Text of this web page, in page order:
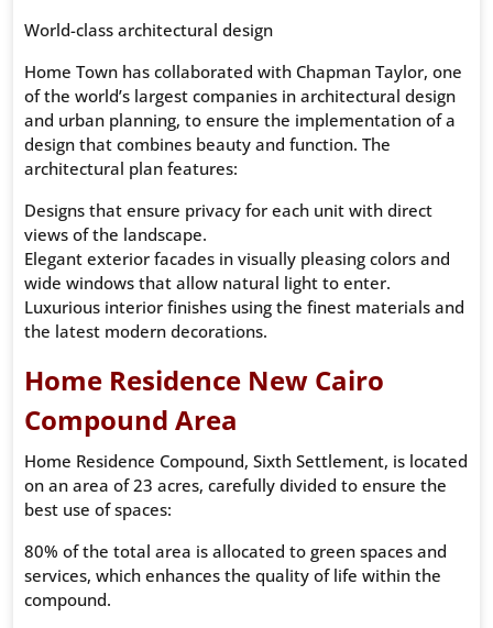
World-class architectural design
Home Town has collaborated with Chapman Taylor, one
of the world’s largest companies in architectural design
and urban planning, to ensure the implementation of a
design that combines beauty and function. The
architectural plan features:
Designs that ensure privacy for each unit with direct
views of the landscape.
Elegant exterior facades in visually pleasing colors and
wide windows that allow natural light to enter.
Luxurious interior finishes using the finest materials and
the latest modern decorations.
Home Residence New Cairo
Compound Area
Home Residence Compound, Sixth Settlement, is located
on an area of ​​​​23 acres, carefully divided to ensure the
best use of spaces:
80% of the total area is allocated to green spaces and
services, which enhances the quality of life within the
compound.